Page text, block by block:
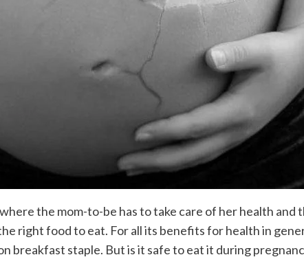
the mom-to-be has to take care of her health and
right food to eat. For all its benefits for health in
breakfast staple. But is it safe to eat it during